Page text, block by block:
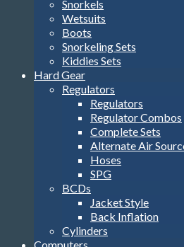
Snorkels
Wetsuits
Boots
Snorkeling Sets
Kiddies Sets
Hard Gear
Regulators
Regulators
Regulator Combos
Complete Sets
Alternate Air
Hoses
SPG
BCDs
Jacket Style
Back Inflation
Cylinders